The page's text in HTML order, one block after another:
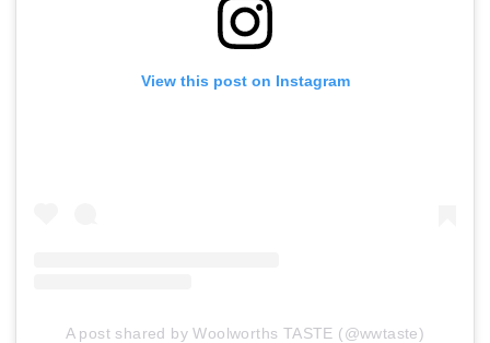
View this post on Instagram
A post shared by Woolworths TASTE (@wwtaste)